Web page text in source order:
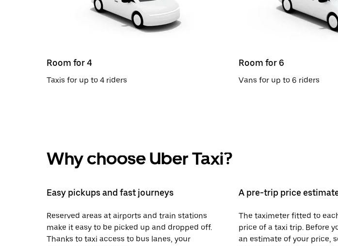
Room for 4
Taxis for up to 4 riders
Room for 6
Vans for up to 6 riders
Why choose Uber Taxi?
Easy pickups and fast journeys
Reserved areas at airports and train stations
make it easy to be picked up and dropped off.
Thanks to taxi access to bus lanes, your
A pre-trip price
The taximeter fitted to
price of a taxi trip. Before
an estimate of your price,